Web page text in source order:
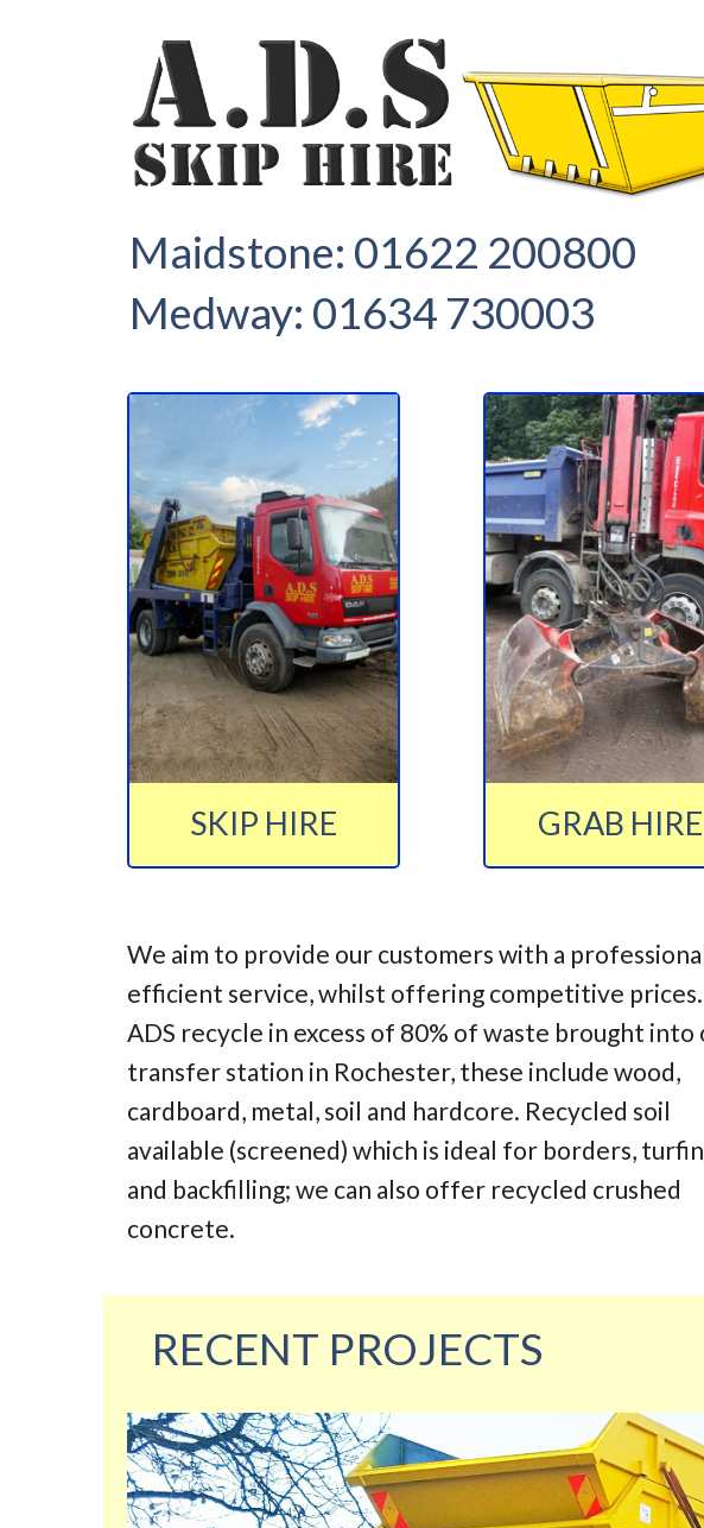
Maidstone: 01622 200800
Medway: 01634 730003
SKIP HIRE GRAB HIRE
We aim to provide our customers with a
efficient service, whilst offering competitive prices.
ADS recycle in excess of 80% of waste brought into
transfer station in Rochester, these include wood,
cardboard, metal, soil and hardcore. Recycled soil
available (screened) which is ideal for borders,
and backfilling; we can also offer recycled crushed
concrete.
RECENT PROJECTS